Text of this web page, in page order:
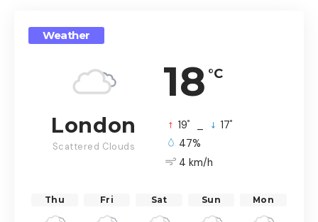
Weather
18 °C
London
Scattered Clouds
19° 17°
47%
4 km/h
Thu Fri Sat Sun Mon